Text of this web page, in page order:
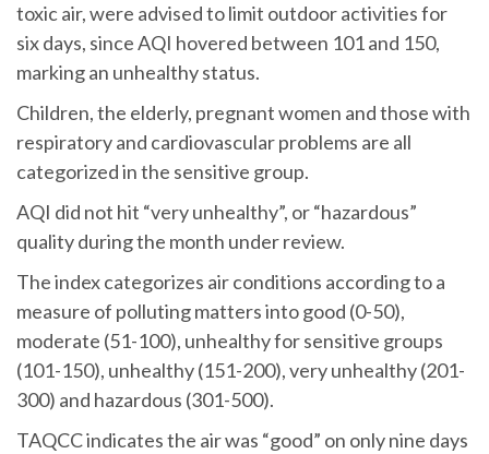
toxic air, were advised to limit outdoor activities for
six days, since AQI hovered between 101 and 150,
marking an unhealthy status.
Children, the elderly, pregnant women and those with
respiratory and cardiovascular problems are all
categorized in the sensitive group.
AQI did not hit “very unhealthy”, or “hazardous”
quality during the month under review.
The index categorizes air conditions according to a
measure of polluting matters into good (0-50),
moderate (51-100), unhealthy for sensitive groups
(101-150), unhealthy (151-200), very unhealthy (201-
300) and hazardous (301-500).
TAQCC indicates the air was “good” on only nine days